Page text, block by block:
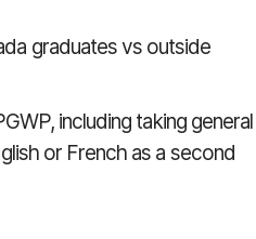
graduates vs outside
including taking general
or French as a second